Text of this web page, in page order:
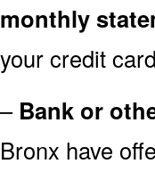
monthly
your credit
– Bank or
Bronx have